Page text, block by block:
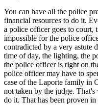
You can have all the police
financial resources to do it.
a police officer goes to court,
impossible for the police
contradicted by a very astute
time of day, the lighting, the
the police officer is right on
police officer may have to
case of the Laporte family in
not taken by the judge.
do it. That has been proven